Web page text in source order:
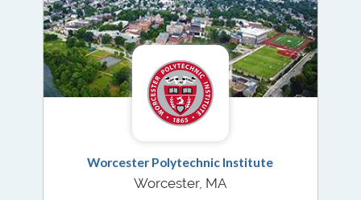
Worcester Polytechnic Institute
Worcester, MA